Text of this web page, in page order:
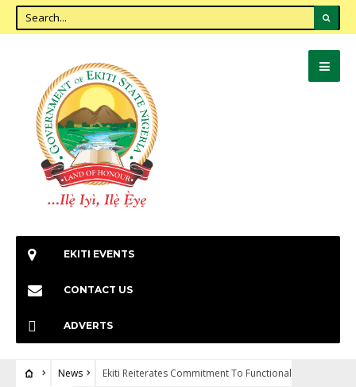
EKITI EVENTS
CONTACT US
ADVERTS
News
Ekiti Reiterates Commitment To Functional